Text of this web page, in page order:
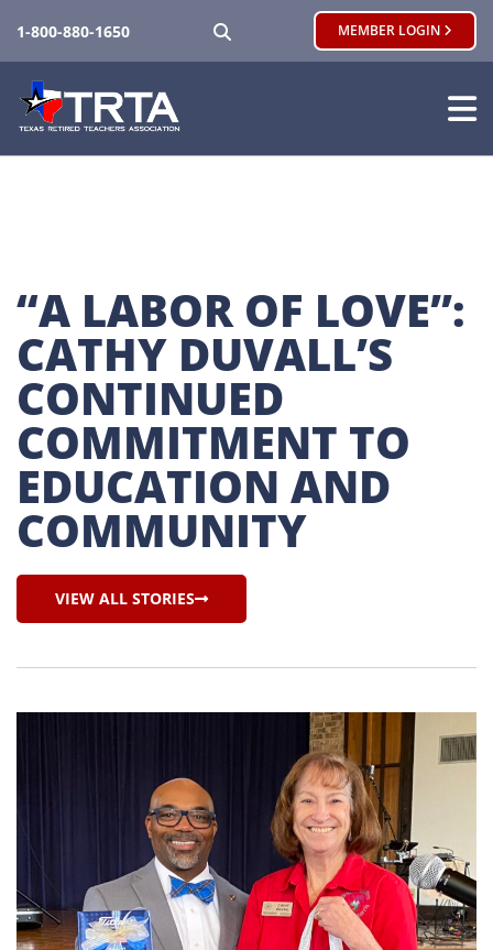
1-800-880-1650 MEMBER LOGIN
“A LABOR OF LOVE”:
CATHY DUVALL’S
CONTINUED
COMMITMENT TO
EDUCATION AND
COMMUNITY
VIEW ALL STORIES